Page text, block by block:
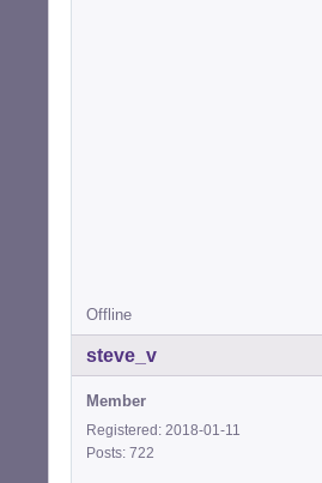
Offline
steve_v
Member
Registered: 2018-01-11
Posts: 722